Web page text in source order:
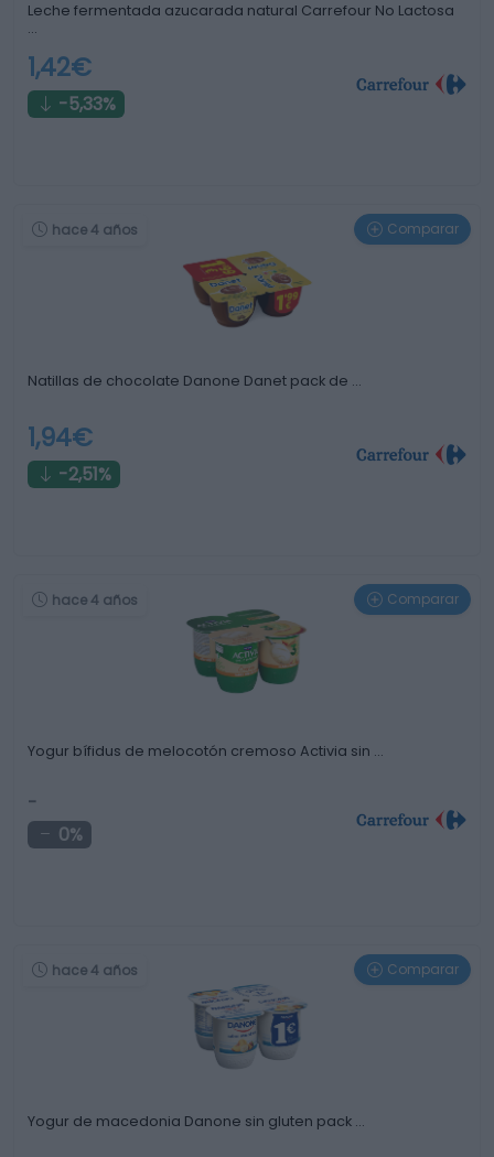
Leche fermentada azucarada natural Carrefour No Lactosa
…
1,42€
-5,33%
hace 4 años Comparar
Natillas de chocolate Danone Danet pack de …
1,94€
-2,51%
hace 4 años Comparar
Yogur bífidus de melocotón cremoso Activia sin …
-
0%
hace 4 años Comparar
Yogur de macedonia Danone sin gluten pack …